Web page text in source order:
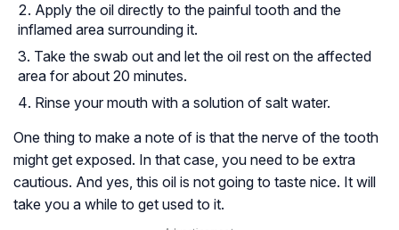
Apply the oil directly to the painful tooth and the
inflamed area surrounding it.
Take the swab out and let the oil rest on the affected
area for about 20 minutes.
Rinse your mouth with a solution of salt water.
One thing to make a note of is that the nerve of the tooth
might get exposed. In that case, you need to be extra
cautious. And yes, this oil is not going to taste nice. It will
take you a while to get used to it.